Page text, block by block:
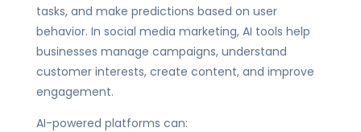
tasks, and make predictions based on user
behavior. In social media marketing, AI tools help
businesses manage campaigns, understand
customer interests, create content, and improve
engagement.
AI-powered platforms can: